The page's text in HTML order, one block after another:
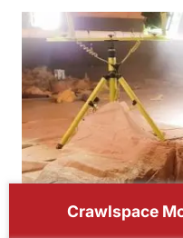
Crawlspace